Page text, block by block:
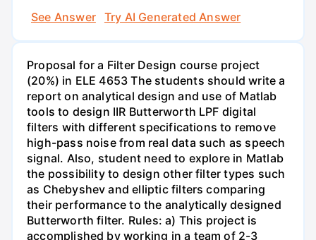
See Answer
Try AI Generated Answer
Proposal for a Filter Design course project
(20%) in ELE 4653 The students should write a
report on analytical design and use of Matlab
tools to design IIR Butterworth LPF digital
filters with different specifications to remove
high-pass noise from real data such as speech
signal. Also, student need to explore in Matlab
the possibility to design other filter types such
as Chebyshev and elliptic filters comparing
their performance to the analytically designed
Butterworth filter. Rules: a) This project is
accomplished by working in a team of 2-3